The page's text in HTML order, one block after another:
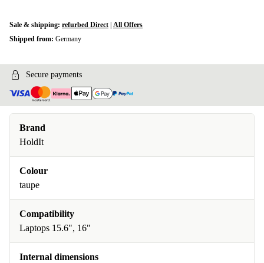
Sale & shipping: refurbed Direct All Offers
Shipped from: Germany
Secure payments
Brand
HoldIt
Colour
taupe
Compatibility
Laptops 15.6", 16"
Internal dimensions